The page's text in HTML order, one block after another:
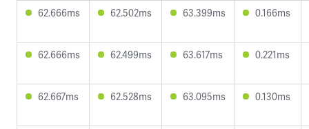
62.666ms 62.502ms 63.399ms 0.166ms
62.666ms 62.499ms 63.617ms 0.221ms
62.667ms 62.528ms 63.095ms 0.130ms